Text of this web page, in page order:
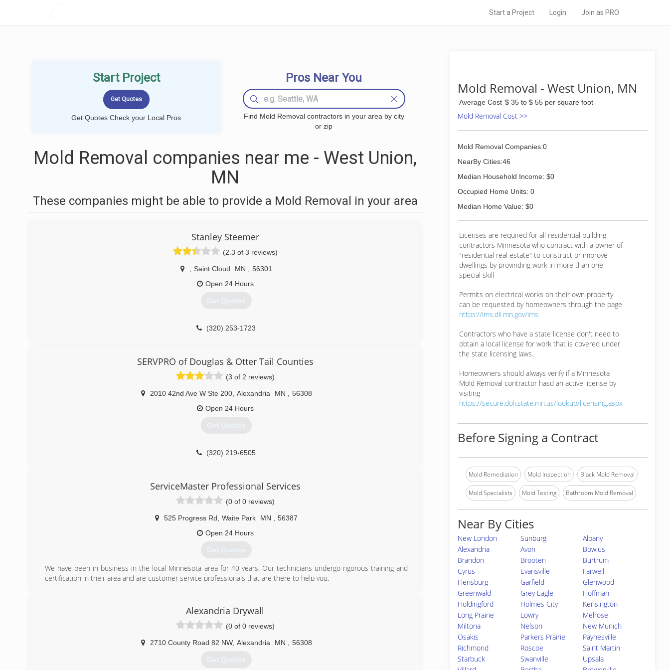
Start a Project Login Join as PRO
Start Project
Get Quotes Check your Local Pros
Pros Near You
Find Mold Removal contractors in your area by city
or zip
Mold Removal companies near me - West Union,
MN
These companies might be able to provide a Mold Removal in your area
Stanley Steemer
(2.3 of 3 reviews)
Saint Cloud MN
56301
Open 24 Hours
Get Quotes
(320) 253-1723
SERVPRO of Douglas & Otter Tail Counties
(3 of 2 reviews)
2010 42nd Ave W Ste 200, Alexandria MN
56308
Open 24 Hours
Get Quotes
(320) 219-6505
ServiceMaster Professional Services
(0 of 0 reviews)
525 Progress Rd Waite Park MN
56387
Open 24 Hours
Get Quotes
We have been in business in the local Minnesota area for 40 years. Our technicians undergo rigorous training and
certification in their area and are customer service professionals that are there to help you.
Alexandria Drywall
(0 of 0 reviews)
2710 County Road 82 NW, Alexandria MN 56308
Get Quotes
Mold Removal - West Union, MN
Average Cost $ 35 to $ 55 per square foot
Mold Removal Cost >>
Mold Removal Companies:0
NearBy Cities:46
Median Household Income: $0
Occupied Home Units: 0
Median Home Value: $0
Licenses are required for all residential building
contractors Minnesota who contract with a owner of
"residential real estate" to construct or improve
dwellings by provinding work in more than one
special skill
Permits on electrical works on their own property
can be requested by homeowners through the page
https://ims.dli.mn.gov/ims
Contractors who have a state license don't need to
obtain a local license for work that is covered under
the state licensing laws.
Homeowners should always verify if a Minnesota
Mold Removal contractor hasd an active license by
visiting
https://secure.doli.state.mn.us/lookup/licensing.aspx
Before Signing a Contract
Mold Remediation Mold Inspection Black Mold Removal
Mold Specialists Mold Testing Bathroom Mold Removal
Near By Cities
New London Sunburg
Albany
Alexandria
Avon
Bowlus
Brandon
Brooten
Burtrum
Cyrus
Evansville
Farwell
Flensburg
Garfield
Glenwood
Greenwald
Grey Eagle
Hoffman
Holdingford
Holmes City
Kensington
Long Prairie
Lowry
Melrose
Miltona
Nelson
New Munich
Osakis
Parkers Prairie
Paynesville
Richmond
Roscoe
Saint Martin
Starbuck
Swanville
Upsala